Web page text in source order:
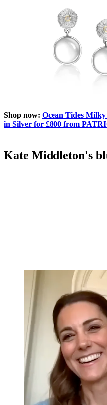
Shop now: Ocean Tides
in Silver for £800 from
Kate Middleton's